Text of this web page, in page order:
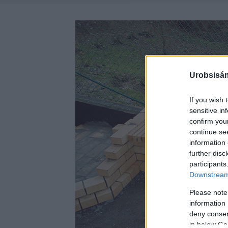
If you wish
sensitive
confirm
continue
information
further
Please
information
deny
in below